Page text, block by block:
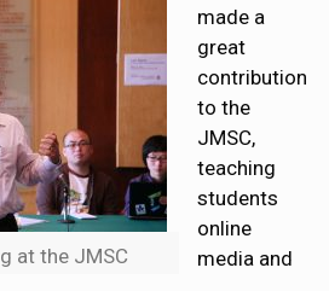
at the JMSC
made a
great
contribution
to the
JMSC,
teaching
students
online
media and